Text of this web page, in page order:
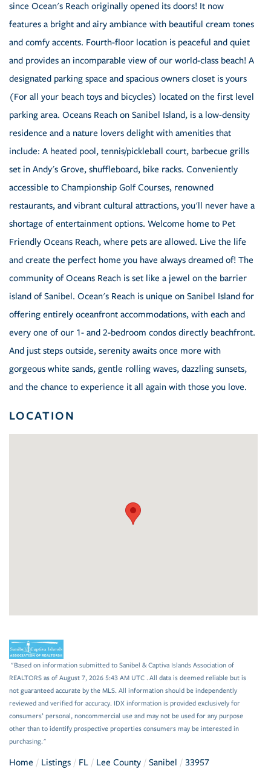
since Ocean's Reach originally opened its doors! It now
features a bright and airy ambiance with beautiful cream tones
and comfy accents. Fourth-floor location is peaceful and quiet
and provides an incomparable view of our world-class beach! A
designated parking space and spacious owners closet is yours
(For all your beach toys and bicycles) located on the first level
parking area. Oceans Reach on Sanibel Island, is a low-density
residence and a nature lovers delight with amenities that
include: A heated pool, tennis/pickleball court, barbecue grills
set in Andy's Grove, shuffleboard, bike racks. Conveniently
accessible to Championship Golf Courses, renowned
restaurants, and vibrant cultural attractions, you'll never have a
shortage of entertainment options. Welcome home to Pet
Friendly Oceans Reach, where pets are allowed. Live the life
and create the perfect home you have always dreamed of! The
community of Oceans Reach is set like a jewel on the barrier
island of Sanibel. Ocean's Reach is unique on Sanibel Island for
offering entirely oceanfront accommodations, with each and
every one of our 1- and 2-bedroom condos directly beachfront.
And just steps outside, serenity awaits once more with
gorgeous white sands, gentle rolling waves, dazzling sunsets,
and the chance to experience it all again with those you love.
LOCATION
"Based on information submitted to Sanibel & Captiva Islands Association of
REALTORS as of August 7, 2026 5:43 AM UTC . All data is deemed reliable but is
not guaranteed accurate by the MLS. All information should be independently
reviewed and verified for accuracy. IDX information is provided exclusively for
consumers’ personal, noncommercial use and may not be used for any purpose
other than to identify prospective properties consumers may be interested in
purchasing."
Home Listings FL Lee County Sanibel 33957